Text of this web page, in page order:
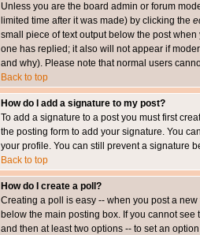
Unless you are the board admin or forum
limited time after it was made) by clicking the
small piece of text output below the post
one has replied; it also will not appear if
and why). Please note that normal users
Back to top
How do I add a signature to my post?
To add a signature to a post you must first
the posting form to add your signature. You
your profile. You can still prevent a signature
Back to top
How do I create a poll?
Creating a poll is easy -- when you post a
below the main posting box. If you cannot
and then at least two options -- to set an